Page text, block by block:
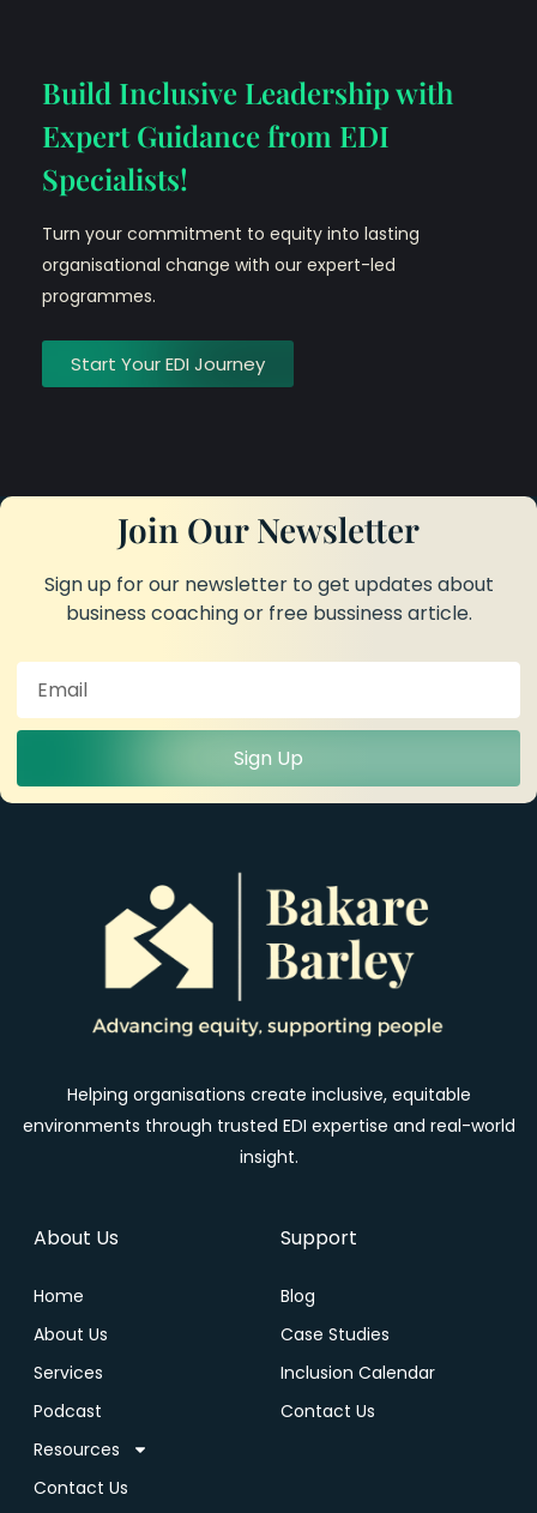
Build Inclusive Leadership with
Expert Guidance from EDI
Specialists!
Turn your commitment to equity into lasting
organisational change with our expert-led
programmes.
Start Your EDI Journey
Join Our Newsletter
Sign up for our newsletter to get updates about
business coaching or free bussiness article.
Sign Up
Helping organisations create inclusive, equitable
environments through trusted EDI expertise and real-world
insight.
About Us
Home
About Us
Services
Podcast
Resources
Contact Us
Support
Blog
Case Studies
Inclusion Calendar
Contact Us